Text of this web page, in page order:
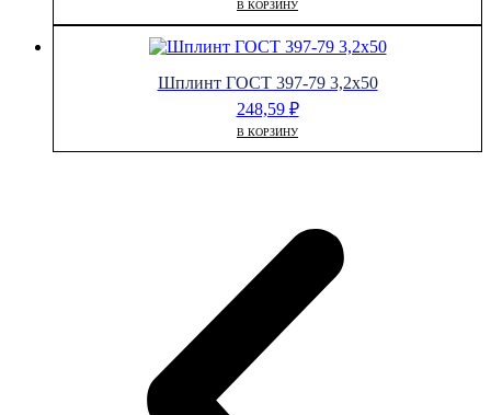
В КОРЗИНУ
Шплинт ГОСТ 397-79 3,2х50
248,59 ₽
В КОРЗИНУ